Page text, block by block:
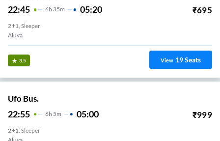
22:45 6H 35m 05:20 ₹695
2+1, Sleeper
Aluva
3.5 View 19Seats
Ufo Bus.
22:55 6H 5m 05:00 ₹999
2+1, Sleeper